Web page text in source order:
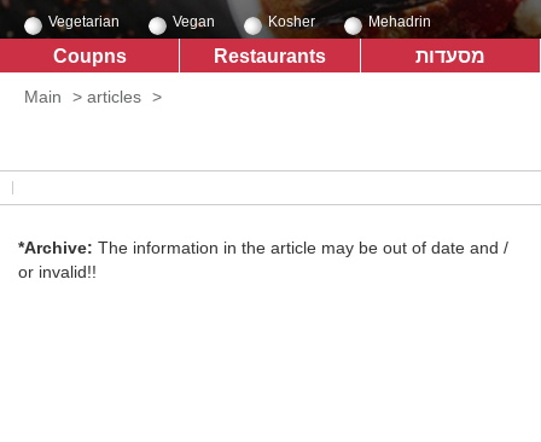
Vegetarian Vegan Kosher Mehadrin
מסעדות Restaurants
Coupns
Main > articles >
*Archive: The information in the article may be out of date and /
or invalid!!